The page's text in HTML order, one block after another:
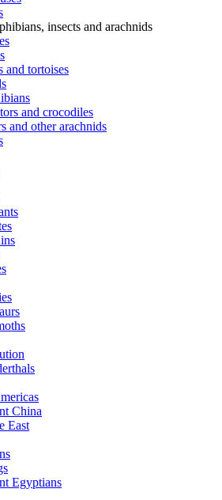
insects and arachnids
and tortoises
and crocodiles
and other arachnids
China
East
Egyptians